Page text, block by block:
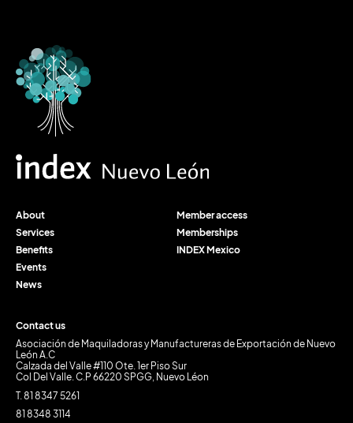
About
Services
Benefits
Events
News
Member access
Memberships
INDEX Mexico
Contact us
Asociación de Maquiladoras y Manufactureras de Exportación de Nuevo
León A.C
Calzada del Valle #110 Ote. 1er Piso Sur
Col Del Valle. C.P 66220 SPGG, Nuevo Léon
T. 81 8347 5261
81 8348 3114